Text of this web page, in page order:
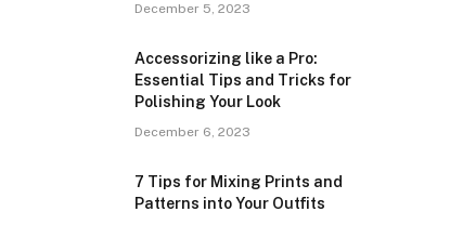
December 5, 2023
Accessorizing like a Pro:
Essential Tips and Tricks for
Polishing Your Look
December 6, 2023
7 Tips for Mixing Prints and
Patterns into Your Outfits